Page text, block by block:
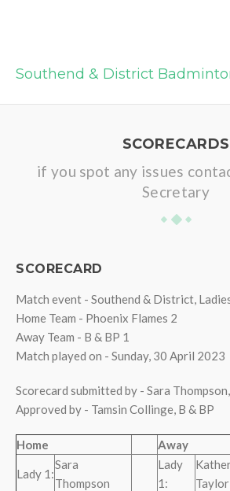
Southend & District
SCORECARDS
if you spot any issues
Secretary
SCORECARD
Match event - Southend & District,
Home Team - Phoenix Flames 2
Away Team - B & BP 1
Match played on - Sunday, 30 April 2023
Scorecard submitted by - Sara
Approved by - Tamsin Collinge, B & BP
Home Away
Lady 1:
Sara
Thompson
Lady
1:
Taylor